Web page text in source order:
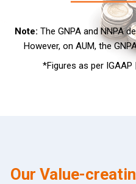
Note: The GNPA and NNPA
However, on AUM, the
*Figures as per IGAAP
Our Value-